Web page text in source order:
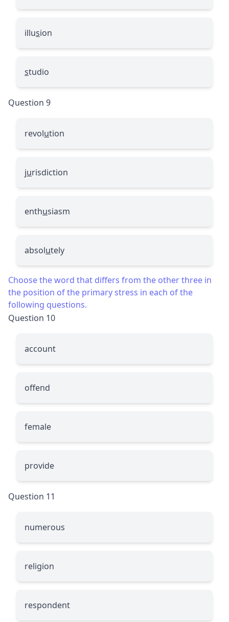
illusion
studio
Question 9
revolution
jurisdiction
enthusiasm
absolutely
Choose the word that differs from the other three in
the position of the primary stress in each of the
following questions.
Question 10
account
offend
female
provide
Question 11
numerous
religion
respondent